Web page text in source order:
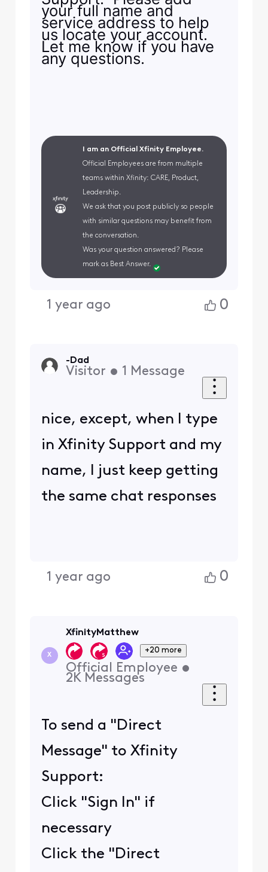
your full name and
service address to help
us locate your account.
Let me know if you have
any questions.
I am an Official Xfinity Employee.
Official Employees are from multiple
teams within Xfinity: CARE, Product,
Leadership.
We ask that you post publicly so people
with similar questions may benefit from
the conversation.
Was your question answered? Please
mark as Best Answer.
1 year ago 0
-Dad
Visitor • 1 Message
nice, except, when I type
in Xfinity Support and my
name, I just keep getting
the same chat responses
1 year ago 0
X
XfinityMatthew
+20 more
Official Employee •
2K Messages
To send a "Direct
Message" to Xfinity
Support:
Click "Sign In" if
necessary
Click the "Direct